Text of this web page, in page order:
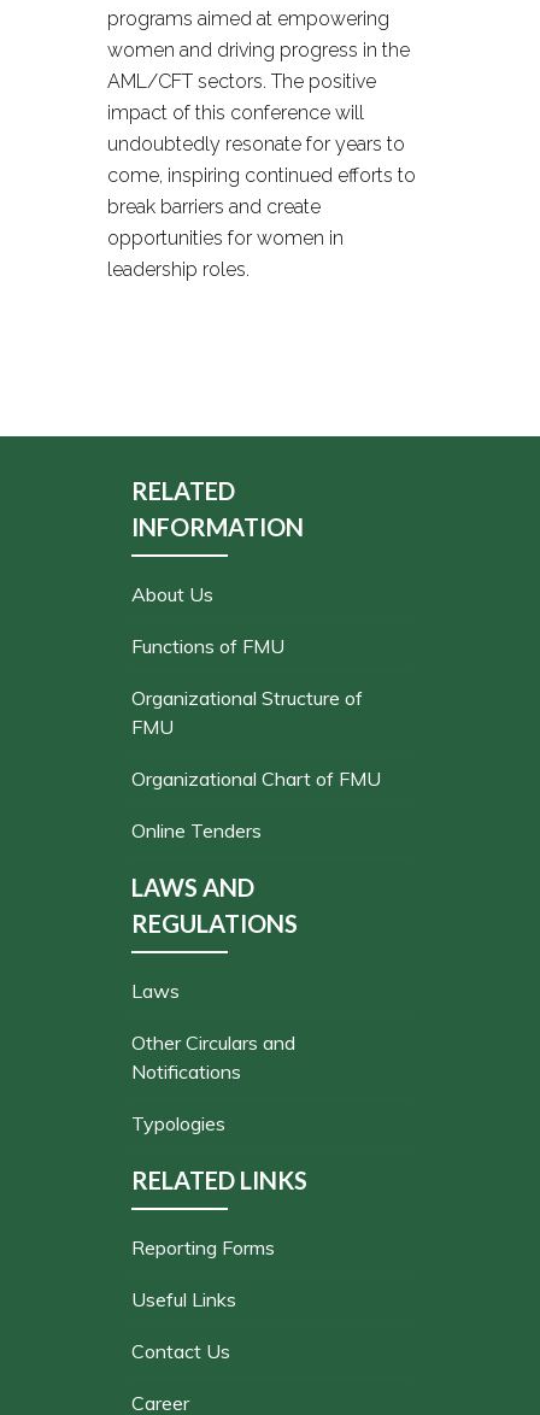
programs aimed at empowering
women and driving progress in the
AML/CFT sectors. The positive
impact of this conference will
undoubtedly resonate for years to
come, inspiring continued efforts to
break barriers and create
opportunities for women in
leadership roles.
RELATED
INFORMATION
About Us
Functions of FMU
Organizational Structure of
FMU
Organizational Chart of FMU
Online Tenders
LAWS AND
REGULATIONS
Laws
Other Circulars and
Notifications
Typologies
RELATED LINKS
Reporting Forms
Useful Links
Contact Us
Career